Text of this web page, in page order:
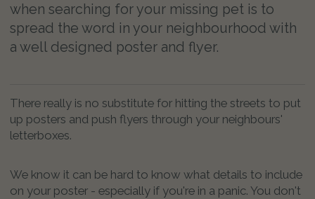
when searching for your missing pet is to
spread the word in your neighbourhood with
a well designed poster and flyer.
There really is no substitute for hitting the streets to put
up posters and push flyers through your neighbours'
letterboxes.
We know it can be hard to know what details to include
on your poster - especially if you're in a panic. You don't